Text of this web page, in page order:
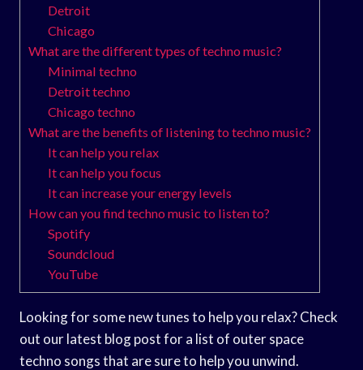
Detroit
Chicago
What are the different types of techno music?
Minimal techno
Detroit techno
Chicago techno
What are the benefits of listening to techno music?
It can help you relax
It can help you focus
It can increase your energy levels
How can you find techno music to listen to?
Spotify
Soundcloud
YouTube
Looking for some new tunes to help you relax? Check
out our latest blog post for a list of outer space
techno songs that are sure to help you unwind.